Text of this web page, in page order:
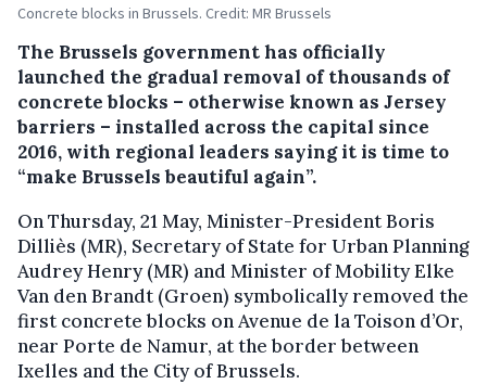
Concrete blocks in Brussels. Credit: MR Brussels
The Brussels government has officially
launched the gradual removal of thousands of
concrete blocks – otherwise known as Jersey
barriers – installed across the capital since
2016, with regional leaders saying it is time to
“make Brussels beautiful again”.
On Thursday, 21 May, Minister-President Boris
Dilliès (MR), Secretary of State for Urban Planning
Audrey Henry (MR) and Minister of Mobility Elke
Van den Brandt (Groen) symbolically removed the
first concrete blocks on Avenue de la Toison d’Or,
near Porte de Namur, at the border between
Ixelles and the City of Brussels.